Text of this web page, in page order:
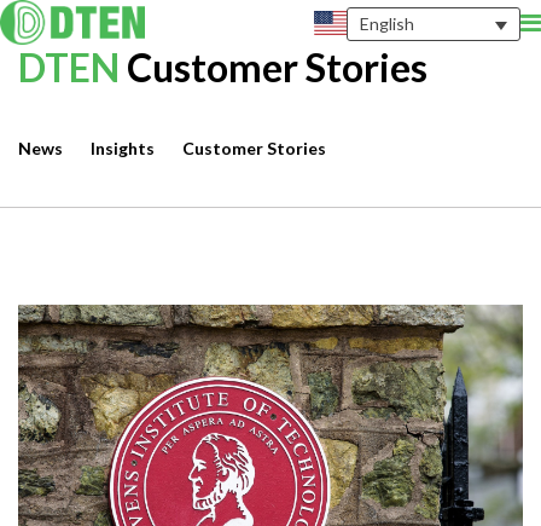
English
DTEN Customer Stories
News Insights Customer Stories